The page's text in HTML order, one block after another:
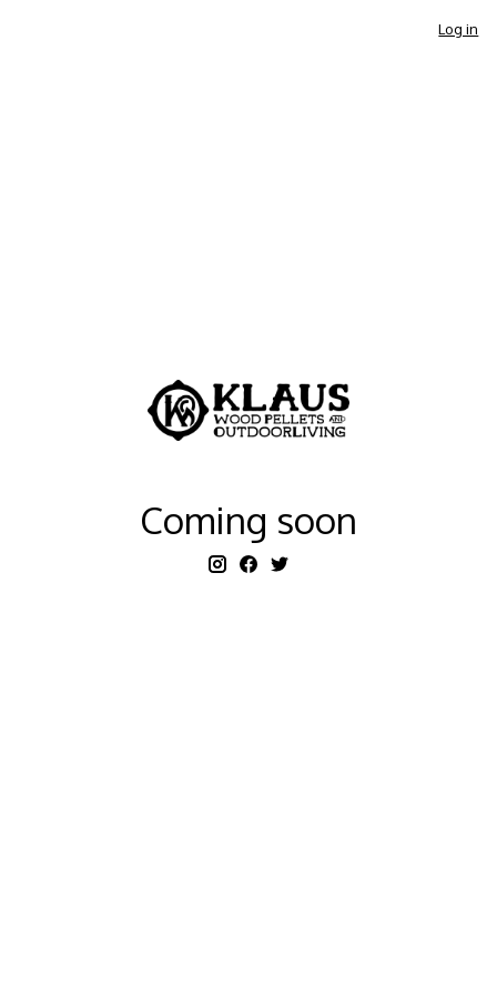
Coming soon
Log in